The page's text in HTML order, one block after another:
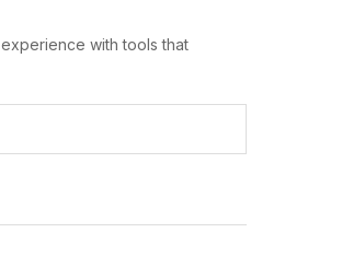
experience withtoolsthat